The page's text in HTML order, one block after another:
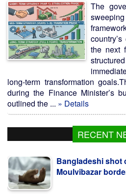
The
the next
long-term transformation
during the Finance Minister’s
outlined the ... » Details
RECENT
Bangladeshi shot
Moulvibazar